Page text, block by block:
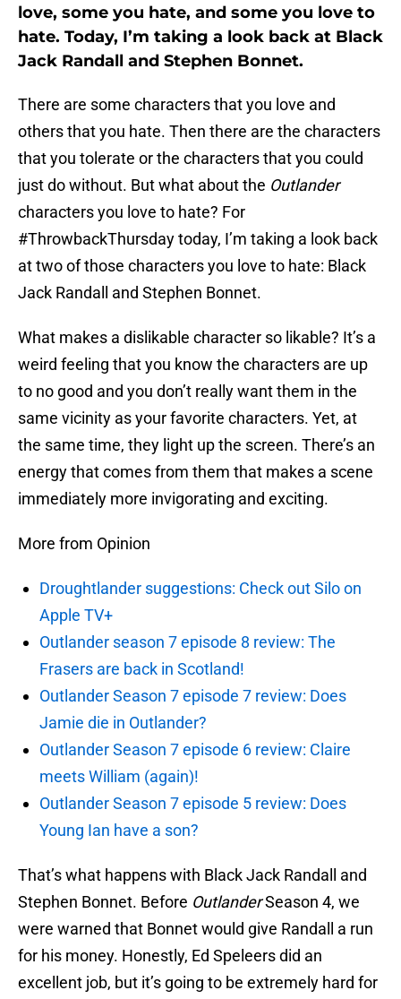
love, some you hate, and some you love to
hate. Today, I’m taking a look back at Black
Jack Randall and Stephen Bonnet.
There are some characters that you love and
others that you hate. Then there are the characters
that you tolerate or the characters that you could
just do without. But what about the Outlander
characters you love to hate? For
#ThrowbackThursday today, I’m taking a look back
at two of those characters you love to hate: Black
Jack Randall and Stephen Bonnet.
What makes a dislikable character so likable? It’s a
weird feeling that you know the characters are up
to no good and you don’t really want them in the
same vicinity as your favorite characters. Yet, at
the same time, they light up the screen. There’s an
energy that comes from them that makes a scene
immediately more invigorating and exciting.
More from Opinion
Droughtlander suggestions: Check out Silo on
Apple TV+
Outlander season 7 episode 8 review: The
Frasers are back in Scotland!
Outlander Season 7 episode 7 review: Does
Jamie die in Outlander?
Outlander Season 7 episode 6 review: Claire
meets William (again)!
Outlander Season 7 episode 5 review: Does
Young Ian have a son?
That’s what happens with Black Jack Randall and
Stephen Bonnet. Before OutlanderSeason 4, we
were warned that Bonnet would give Randall a run
for his money. Honestly, Ed Speleers did an
excellent job, but it’s going to be extremely hard for